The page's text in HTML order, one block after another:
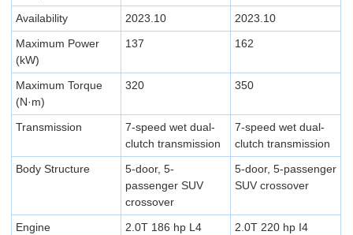
Availability
2023.10
2023.10
Maximum Power
(kW)
137 162
Maximum Torque
(N·m)
320 350
Transmission
7-speed wet dual-
clutch transmission
7-speed wet dual-
clutch transmission
Body Structure
5-door, 5-
passenger SUV
crossover
5-door, 5-passenger
SUV crossover
Engine 2.0T 186 hp L4
2.0T 220 hp I4